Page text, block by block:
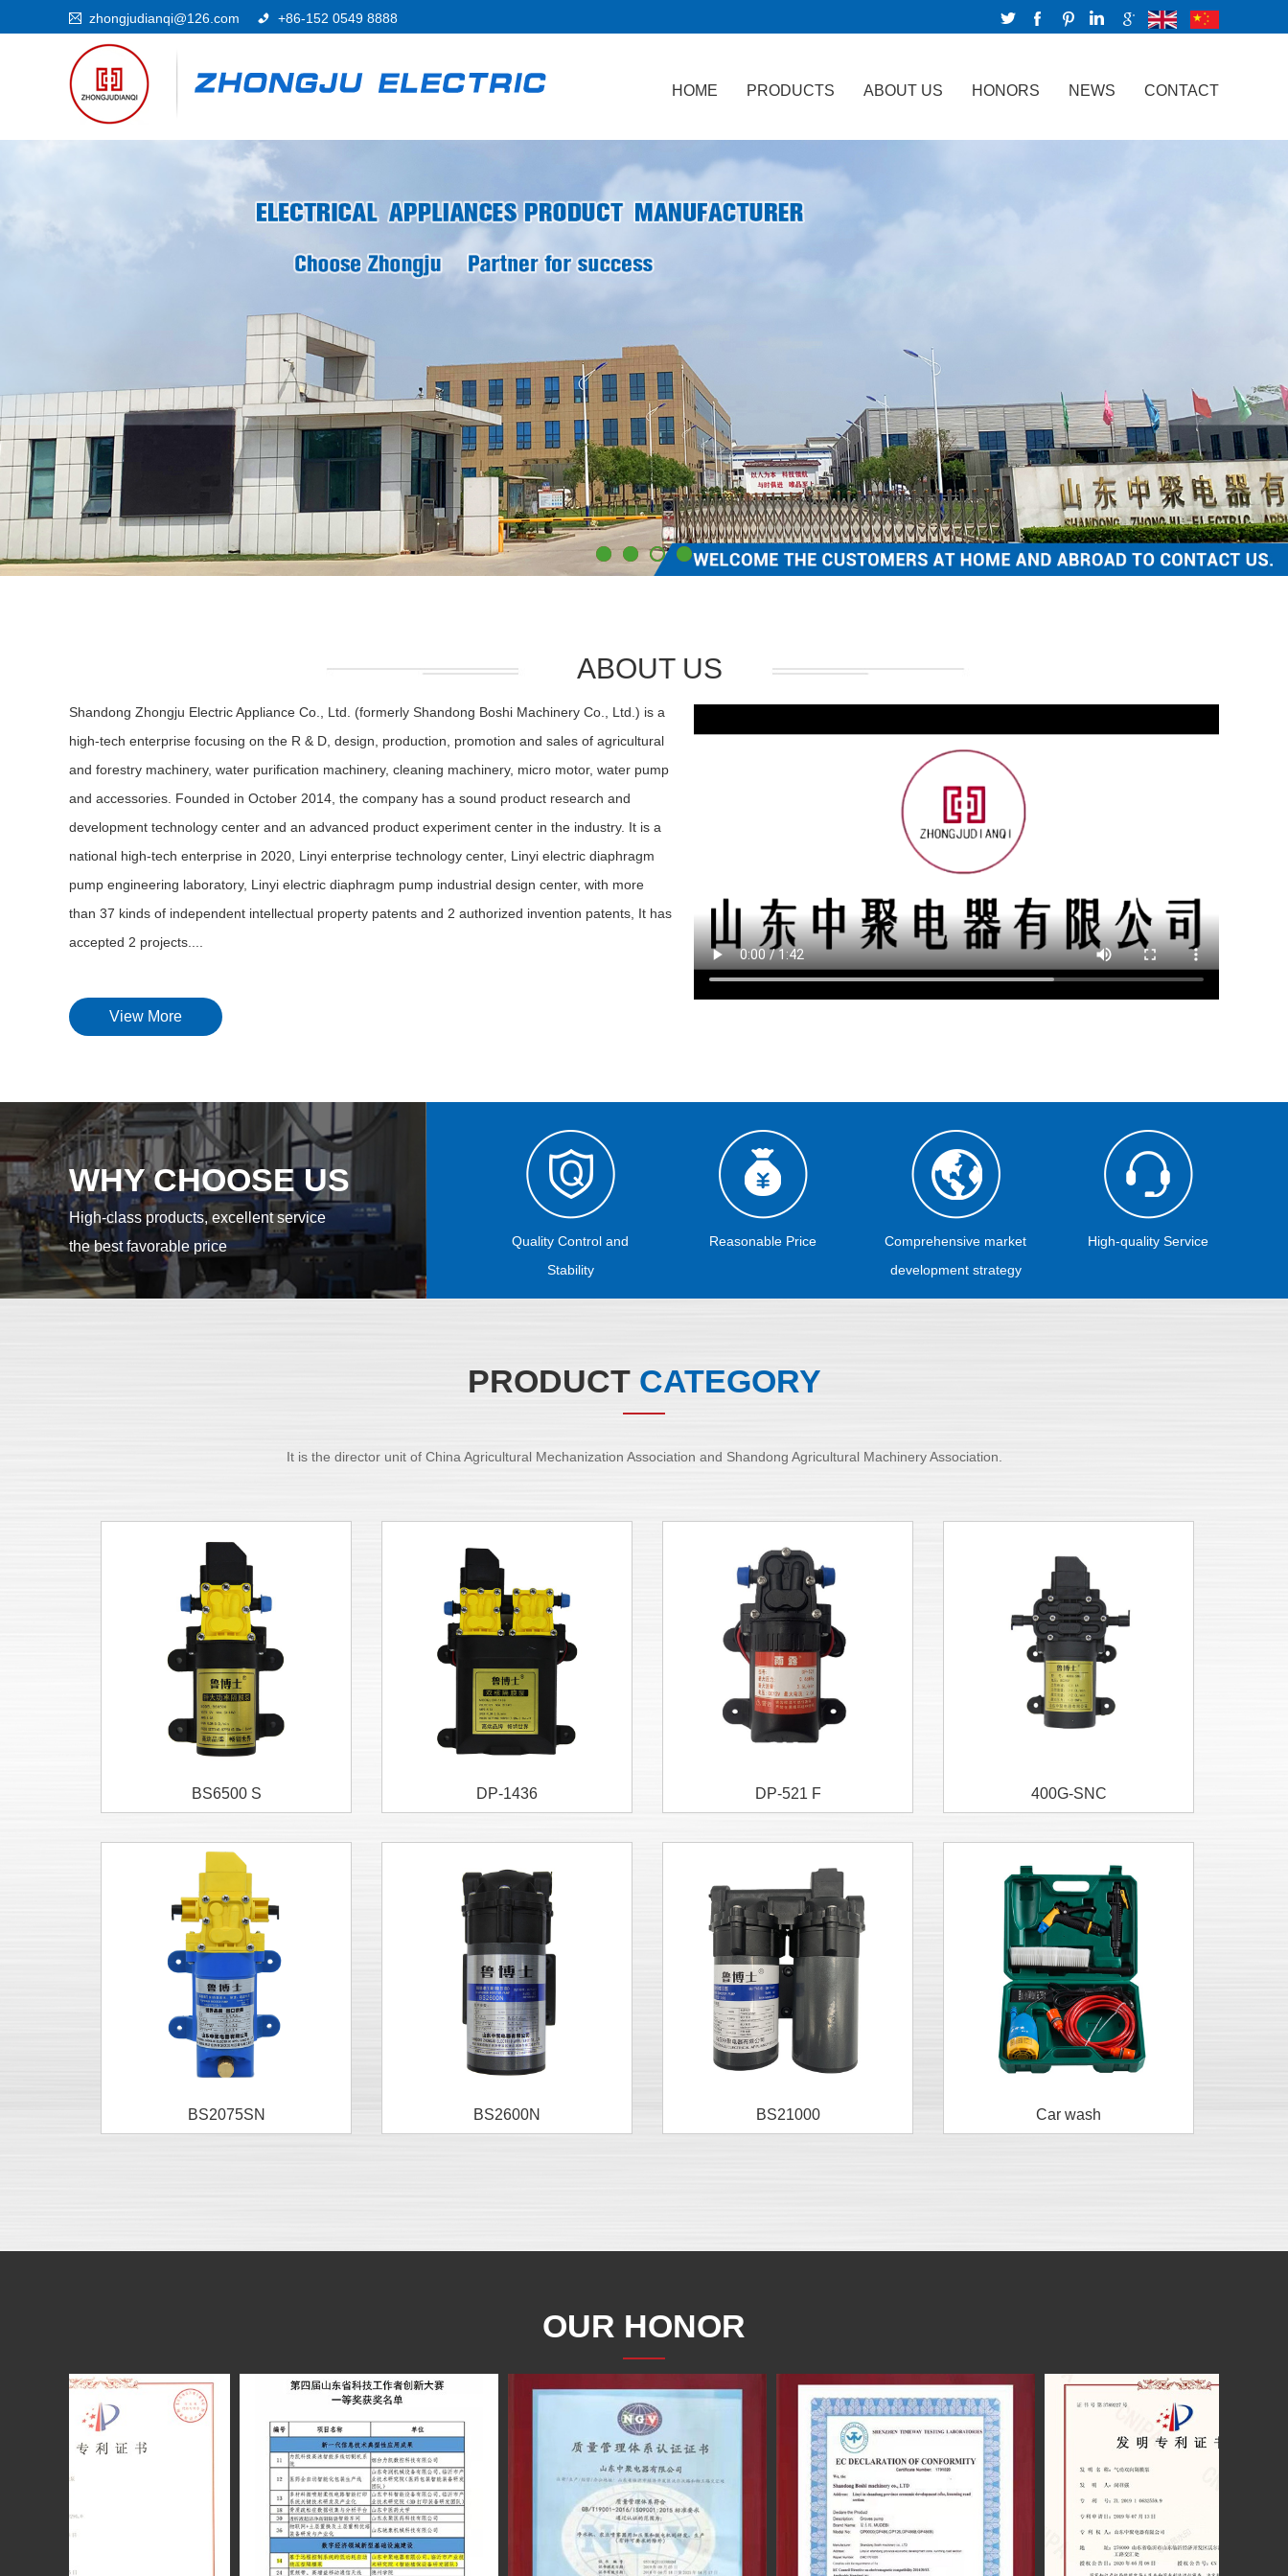
zhongjudianqi@126.com +86-152 0549 8888
HOME PRODUCTS ABOUT US HONORS NEWS CONTACT
ABOUT US
Shandong Zhongju Electric Appliance Co., Ltd. (formerly Shandong Boshi Machinery Co., Ltd.) is a
high-tech enterprise focusing on the R & D, design, production, promotion and sales of agricultural
and forestry machinery, water purification machinery, cleaning machinery, micro motor, water pump
and accessories. Founded in October 2014, the company has a sound product research and
development technology center and an advanced product experiment center in the industry. It is a
national high-tech enterprise in 2020, Linyi enterprise technology center, Linyi electric diaphragm
pump engineering laboratory, Linyi electric diaphragm pump industrial design center, with more
than 37 kinds of independent intellectual property patents and 2 authorized invention patents, It has
accepted 2 projects....
View More
WHY CHOOSE US
High-class products, excellent service
the best favorable price
Quality Control and
Stability
Reasonable Price
Comprehensive market
development strategy
High-quality Service
PRODUCT CATEGORY
It is the director unit of China Agricultural Mechanization Association and Shandong Agricultural Machinery Association.
BS6500 S DP-1436 DP-521 F 400G-SNC
BS2075SN BS2600N BS21000 Car wash
OUR HONOR